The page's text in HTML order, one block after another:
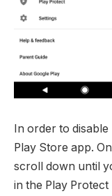
In order to
Play Store app.
scroll down until
in the Play